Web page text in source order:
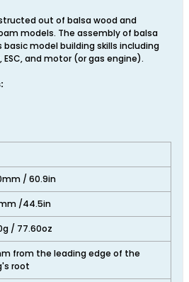
out of balsa wood and
models. The assembly of balsa
basic model building skills including
and motor (or gas engine).
/ 60.9in
/44.5in
/ 77.60oz
from the leading edge of the
root